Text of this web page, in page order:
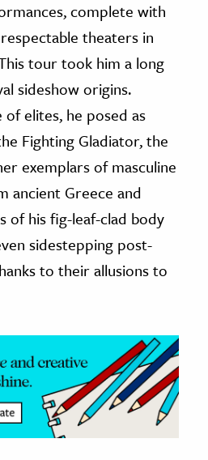
complete with
theaters in
tour took him a long
sideshow origins.
of elites, he posed as
Fighting Gladiator, the
exemplars of masculine
ancient Greece and
of his fig-leaf-clad body
sidestepping post-
to their allusions to